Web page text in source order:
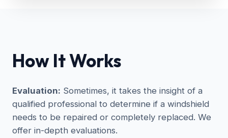
How It Works
Evaluation: Sometimes, it takes the insight of a
qualified professional to determine if a windshield
needs to be repaired or completely replaced. We
offer in-depth evaluations.